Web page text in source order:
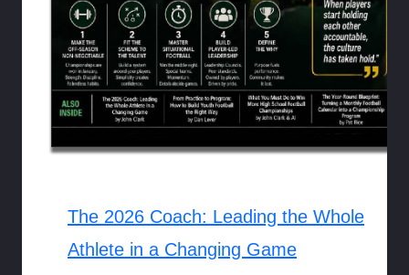
The 2026 Coach: Leading the Whole
Athlete in a Changing Game